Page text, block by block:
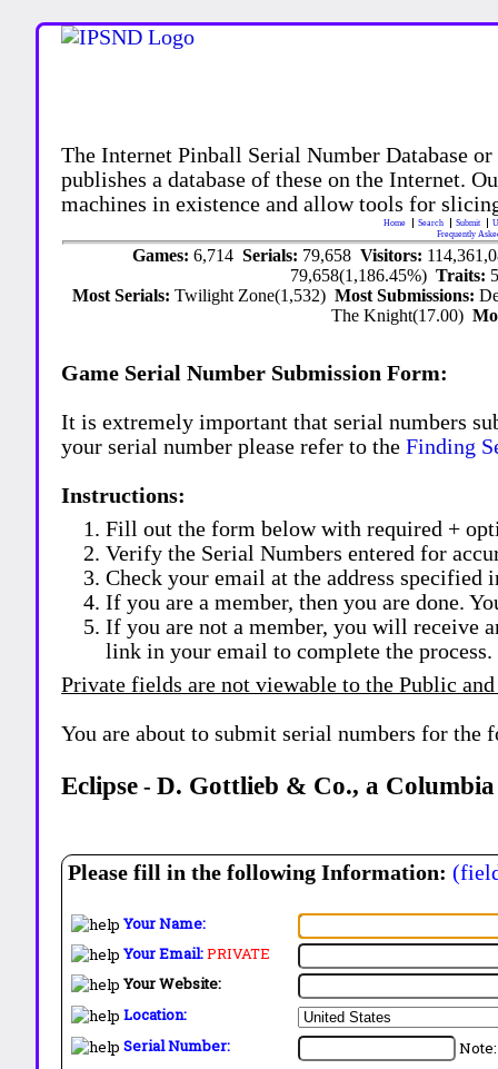
The Internet Pinball Serial Number Database
publishes a database of these on the Internet.
machines in existence and allow tools for
Home Search Submit
Frequently
Games: 6,714 Serials: 79,658 Visitors:
79,658(1,186.45%)Traits:
Most Serials:Twilight Zone(1,532)Most Submissions:
The Knight(17.00)
Game Serial Number Submission Form:
It is extremely important that serial numbers
your serial number please refer to theFinding
Instructions:
Fill out the form below with required +
Verify the Serial Numbers entered for
Check your email at the address specified
If you are a member, then you are done.
If you are not a member, you will receive
link in your email to complete the process.
Private fields are not viewable to the Public and
You are about to submit serial numbers for the
Eclipse -D. Gottlieb & Co., a
Please fill in the following Information:
Your Name:
Your Email:PRIVATE
Your Website:
Location:
Serial Number: